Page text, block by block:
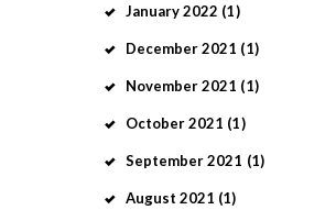
January2022 (1)
December2021 (1)
November2021 (1)
October2021 (1)
September2021 (1)
August 2021 (1)